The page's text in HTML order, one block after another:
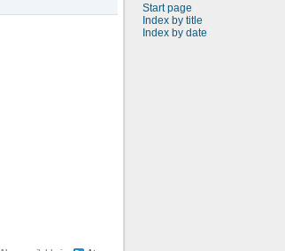
Start page
Index by title
Index by date